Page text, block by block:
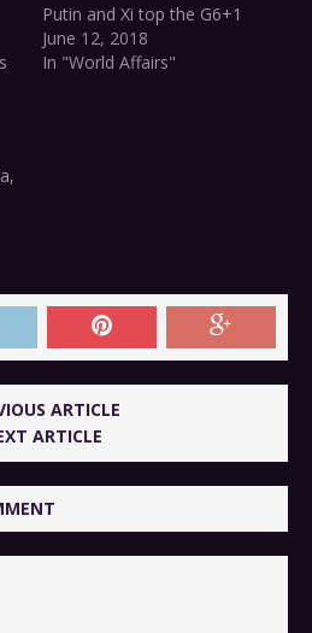
Putin and Xi top the G6+1
June 12, 2018
In "World Affairs"
ARTICLE
ARTICLE